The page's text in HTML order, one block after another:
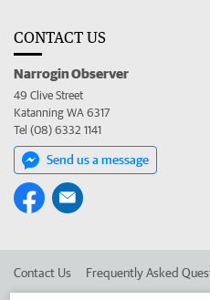
CONTACT US
Narrogin Observer
49 Clive Street
Katanning WA 6317
Tel (08) 6332 1141
Send us a message
Contact Us Frequently Asked